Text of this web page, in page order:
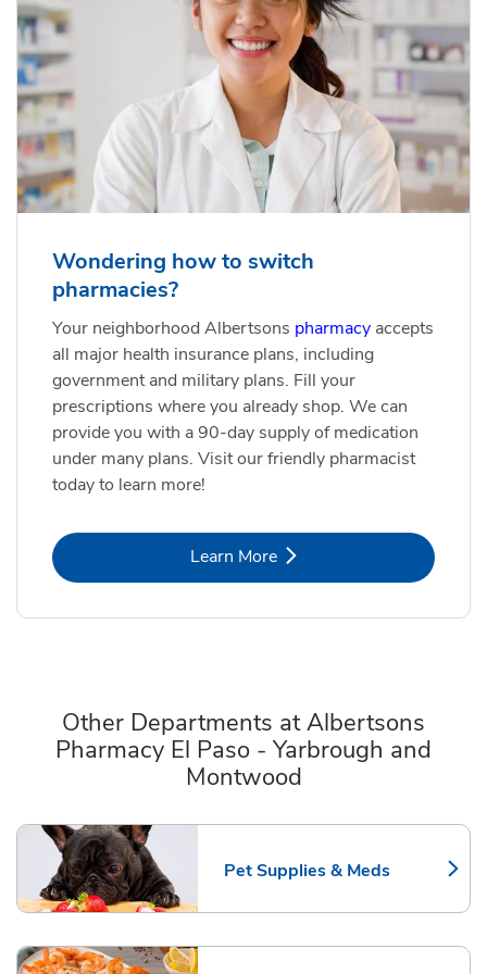
Wondering how to switch
pharmacies?
Your neighborhood Albertsons pharmacy accepts
all major health insurance plans, including
government and military plans. Fill your
prescriptions where you already shop. We can
provide you with a 90-day supply of medication
under many plans. Visit our friendly pharmacist
today to learn more!
Learn MoreLink Opens in New Tab
Other Departments at Albertsons
Pharmacy El Paso - Yarbrough and
Montwood
Pet Supplies & Meds
Link Opens in New Tab